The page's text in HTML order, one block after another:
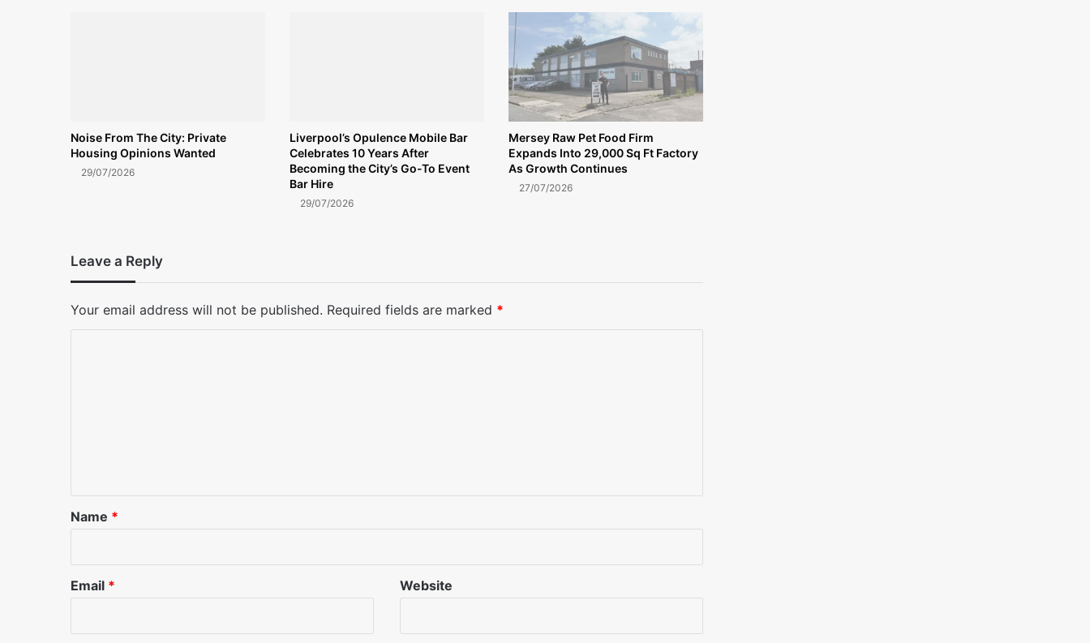
Noise From The City: Private
Housing Opinions Wanted
29/07/2026
Liverpool’s Opulence Mobile Bar
Celebrates 10 Years After
Becoming the City’s Go-To Event
Bar Hire
29/07/2026
Mersey Raw Pet Food Firm
Expands Into 29,000 Sq Ft Factory
As Growth Continues
27/07/2026
Leave a Reply
Your email address will not be published. Required fields are marked *
*
Name *
Email * Website